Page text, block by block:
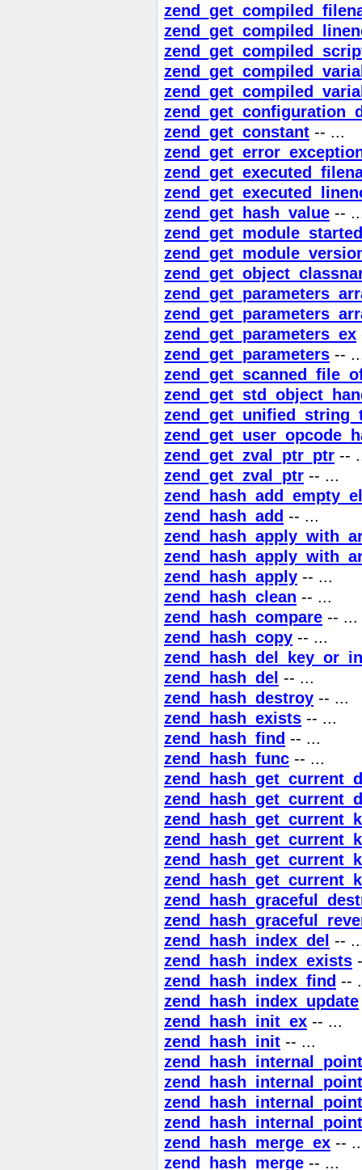
zend_get_constant -- ...
zend_get_hash_value --
zend_get_module_started
zend_get_parameters_ex
zend_get_parameters --
zend_get_zval_ptr_ptr --
zend_get_zval_ptr -- ...
zend_hash_add -- ...
zend_hash_apply -- ...
zend_hash_clean -- ...
zend_hash_compare -- ...
zend_hash_copy -- ...
zend_hash_del -- ...
zend_hash_destroy -- ...
zend_hash_exists -- ...
zend_hash_find -- ...
zend_hash_func -- ...
zend_hash_index_del --
zend_hash_index_exists
zend_hash_index_find --
zend_hash_index_update
zend_hash_init_ex -- ...
zend_hash_init -- ...
zend_hash_merge_ex --
zend_hash_merge -- ...